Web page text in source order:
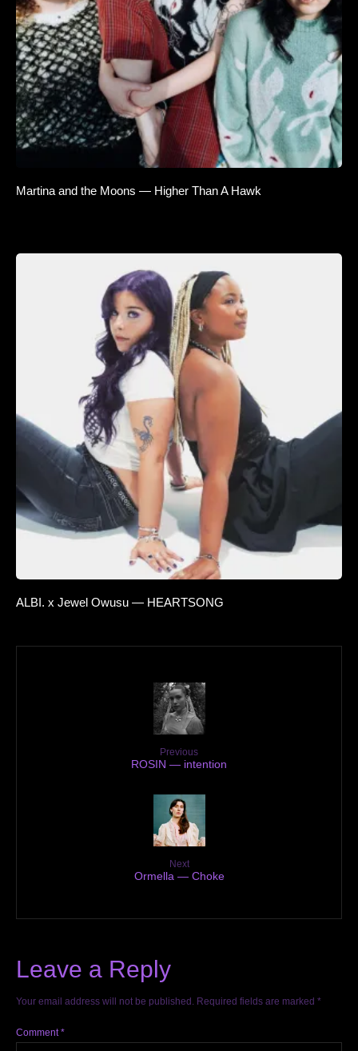
Martina and the Moons — Higher Than A Hawk
ALBI. x Jewel Owusu — HEARTSONG
Previous
ROSIN — intention
Next
Ormella — Choke
Leave a Reply
Your email address will not be published. Required fields are marked *
Comment*